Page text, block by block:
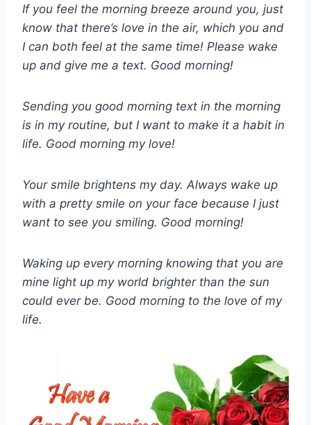
If you feel the morning breeze around you, just
know that there’s love in the air, which you and
I can both feel at the same time! Please wake
up and give me a text. Good morning!
Sending you good morning text in the morning
is in my routine, but I want to make it a habit in
life. Good morning my love!
Your smile brightens my day. Always wake up
with a pretty smile on your face because I just
want to see you smiling. Good morning!
Waking up every morning knowing that you are
mine light up my world brighter than the sun
could ever be. Good morning to the love of my
life.